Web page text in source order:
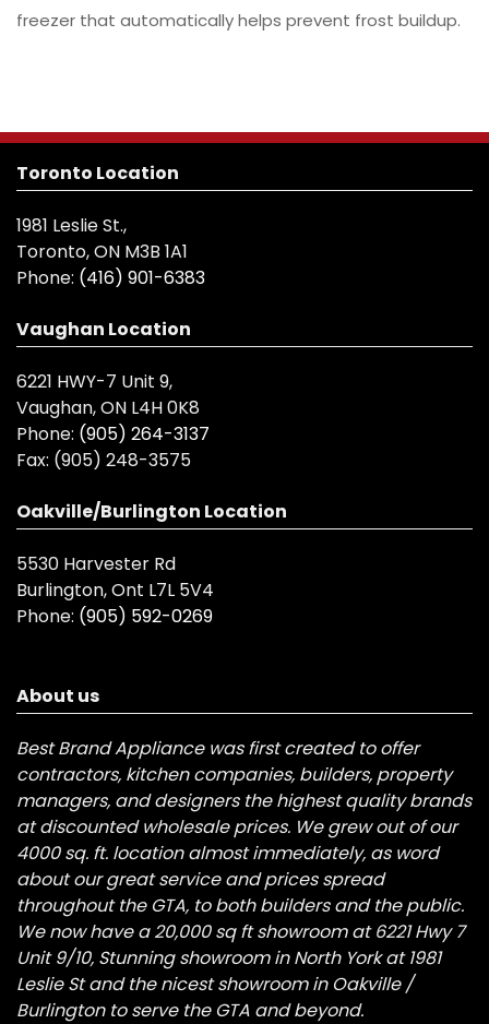
freezer that automatically helps prevent frost buildup.
Toronto Location
1981 Leslie St.,
Toronto, ON M3B 1A1
Phone: (416) 901-6383
Vaughan Location
6221 HWY-7 Unit 9,
Vaughan, ON L4H 0K8
Phone: (905) 264-3137
Fax: (905) 248-3575
Oakville/Burlington Location
5530 Harvester Rd
Burlington, Ont L7L 5V4
Phone: (905) 592-0269
About us
Best Brand Appliance was first created to offer
contractors, kitchen companies, builders, property
managers, and designers the highest quality brands
at discounted wholesale prices. We grew out of our
4000 sq. ft. location almost immediately, as word
about our great service and prices spread
throughout the GTA, to both builders and the public.
We now have a 20,000 sq ft showroom at 6221 Hwy 7
Unit 9/10, Stunning showroom in North York at 1981
Leslie St and the nicest showroom in Oakville /
Burlington to serve the GTA and beyond.